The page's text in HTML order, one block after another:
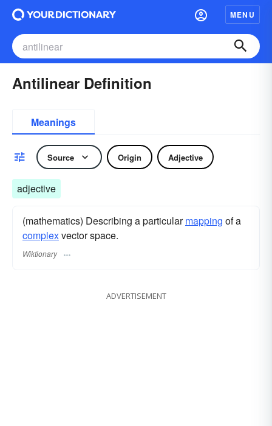
MENU
Antilinear Definition
Meanings
Source Origin Adjective
adjective
(mathematics) Describing a particularmapping of a
complexvector space.
Wiktionary
ADVERTISEMENT